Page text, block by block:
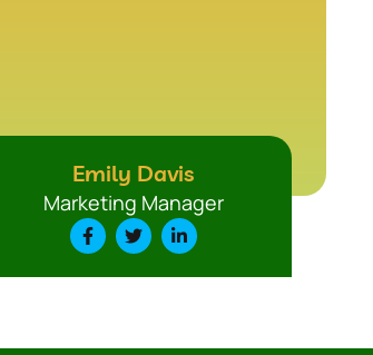
Emily Davis
Marketing Manager